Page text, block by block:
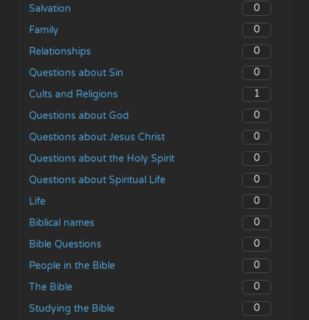
Salvation
0
Family
0
Relationships
0
Questions about Sin
0
Cults and Religions
1
Questions about God
0
Questions about Jesus Christ
0
Questions about the Holy Spirit
0
Questions about Spiritual Life
0
Life
0
Biblical names
0
Bible Questions
0
People in the Bible
0
The Bible
0
Studying the Bible
0